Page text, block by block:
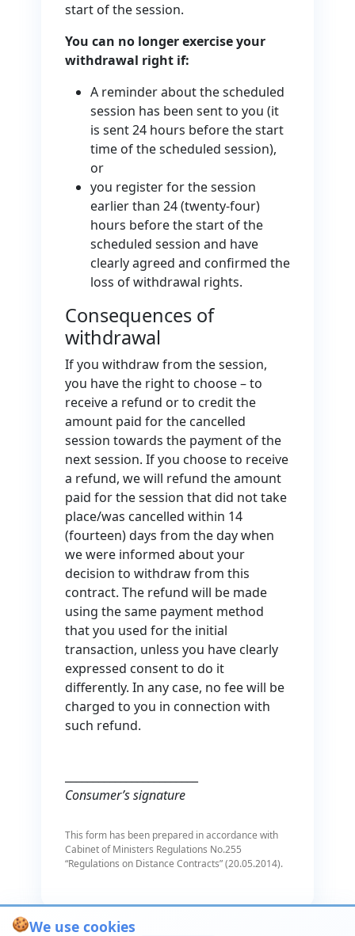
start of the session.
You can no longer exercise your
withdrawal right if:
A reminder about the scheduled
session has been sent to you (it
is sent 24 hours before the start
time of the scheduled session),
or
you register for the session
earlier than 24 (twenty-four)
hours before the start of the
scheduled session and have
clearly agreed and confirmed the
loss of withdrawal rights.
Consequences of
withdrawal
If you withdraw from the session,
you have the right to choose – to
receive a refund or to credit the
amount paid for the cancelled
session towards the payment of the
next session. If you choose to receive
a refund, we will refund the amount
paid for the session that did not take
place/was cancelled within 14
(fourteen) days from the day when
we were informed about your
decision to withdraw from this
contract. The refund will be made
using the same payment method
that you used for the initial
transaction, unless you have clearly
expressed consent to do it
differently. In any case, no fee will be
charged to you in connection with
such refund.
Consumer’s signature
This form has been prepared in accordance with
Cabinet of Ministers Regulations No.255
“Regulations on Distance Contracts” (20.05.2014).
🍪We use cookies